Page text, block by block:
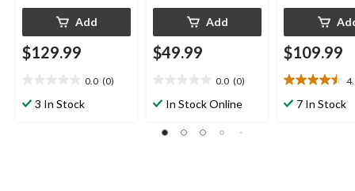
Add
$129.99
0.0 (0)
out3 In Stock
Add
$49.99
0.0 (0)
outIn Stock Online
$109.99
4.5
out7 In Stock